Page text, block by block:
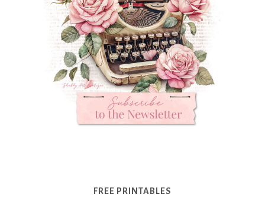
FREE PRINTABLES